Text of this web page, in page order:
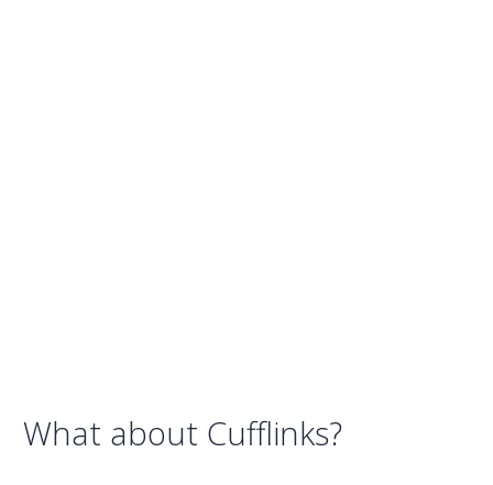
What about Cufflinks?